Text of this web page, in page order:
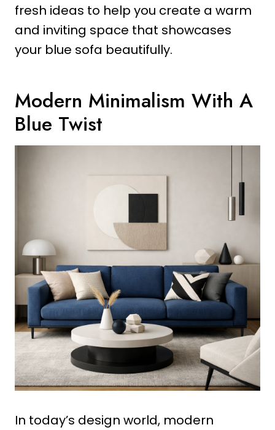
fresh ideas to help you create a warm
and inviting space that showcases
your blue sofa beautifully.
Modern Minimalism With A
Blue Twist
In today’s design world, modern